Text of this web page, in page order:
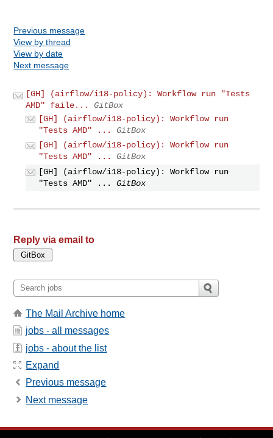
Previous message
View by thread
View by date
Next message
[GH] (airflow/i18-policy): Workflow run "Tests
AMD" faile...
GitBox
[GH] (airflow/i18-policy): Workflow run
"Tests AMD" ...
GitBox
[GH] (airflow/i18-policy): Workflow run
"Tests AMD" ...
GitBox
[GH] (airflow/i18-policy): Workflow run
"Tests AMD" ...
GitBox
Reply via email to
The Mail Archive home
jobs - all messages
jobs - about the list
Expand
Previous message
Next message